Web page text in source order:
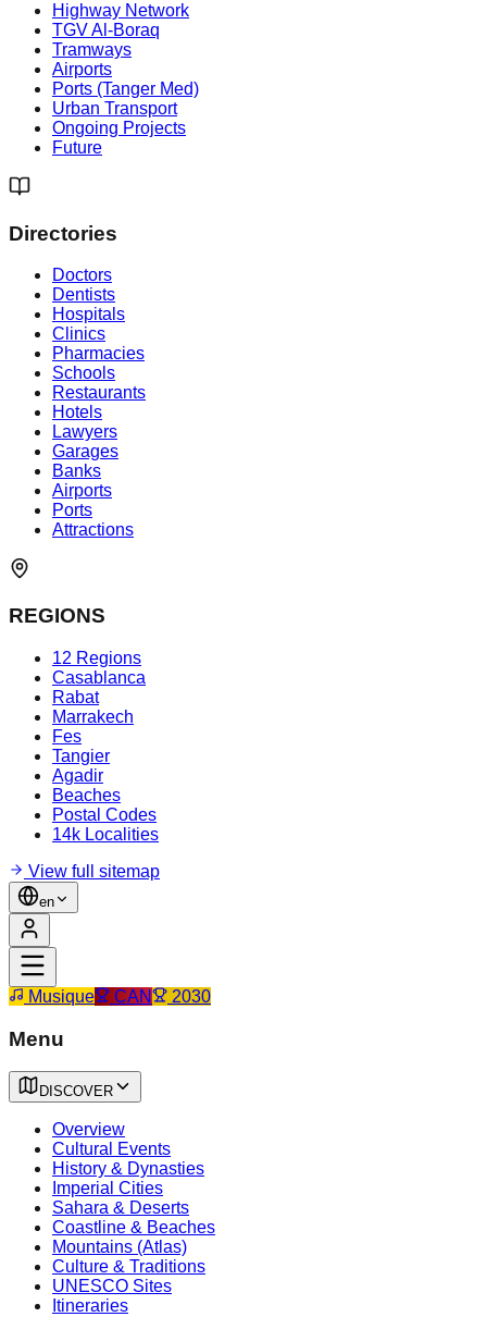
Highway Network
TGV Al-Boraq
Tramways
Airports
Ports (Tanger Med)
Urban Transport
Ongoing Projects
Future
Directories
Doctors
Dentists
Hospitals
Clinics
Pharmacies
Schools
Restaurants
Hotels
Lawyers
Garages
Banks
Airports
Ports
Attractions
REGIONS
12 Regions
Casablanca
Rabat
Marrakech
Fes
Tangier
Agadir
Beaches
Postal Codes
14k Localities
View full sitemap
en
Musique CAN 2030
Menu
DISCOVER
Overview
Cultural Events
History & Dynasties
Imperial Cities
Sahara & Deserts
Coastline & Beaches
Mountains (Atlas)
Culture & Traditions
UNESCO Sites
Itineraries